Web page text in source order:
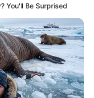
You'll Be Surprised